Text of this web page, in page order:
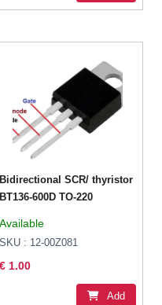
Bidirectional SCR/ thyristor
BT136-600D TO-220
Available
SKU : 12-00Z081
€ 1.00
Add